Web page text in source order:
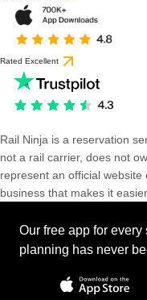
Rated Excellent
Rail Ninja is a reservation
not a rail carrier, does not
represent an official
business that makes it
Our free app for
planning has never